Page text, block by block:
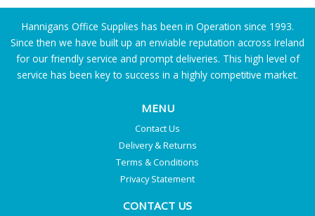
Hannigans Office Supplies has been in Operation since 1993.
Since then we have built up an enviable reputation accross Ireland
for our friendly service and prompt deliveries. This high level of
service has been key to success in a highly competitive market.
MENU
Contact Us
Delivery & Returns
Terms & Conditions
Privacy Statement
CONTACT US